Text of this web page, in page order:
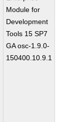
Module for
Development
Tools 15 SP7
GA osc-1.9.0-
150400.10.9.1